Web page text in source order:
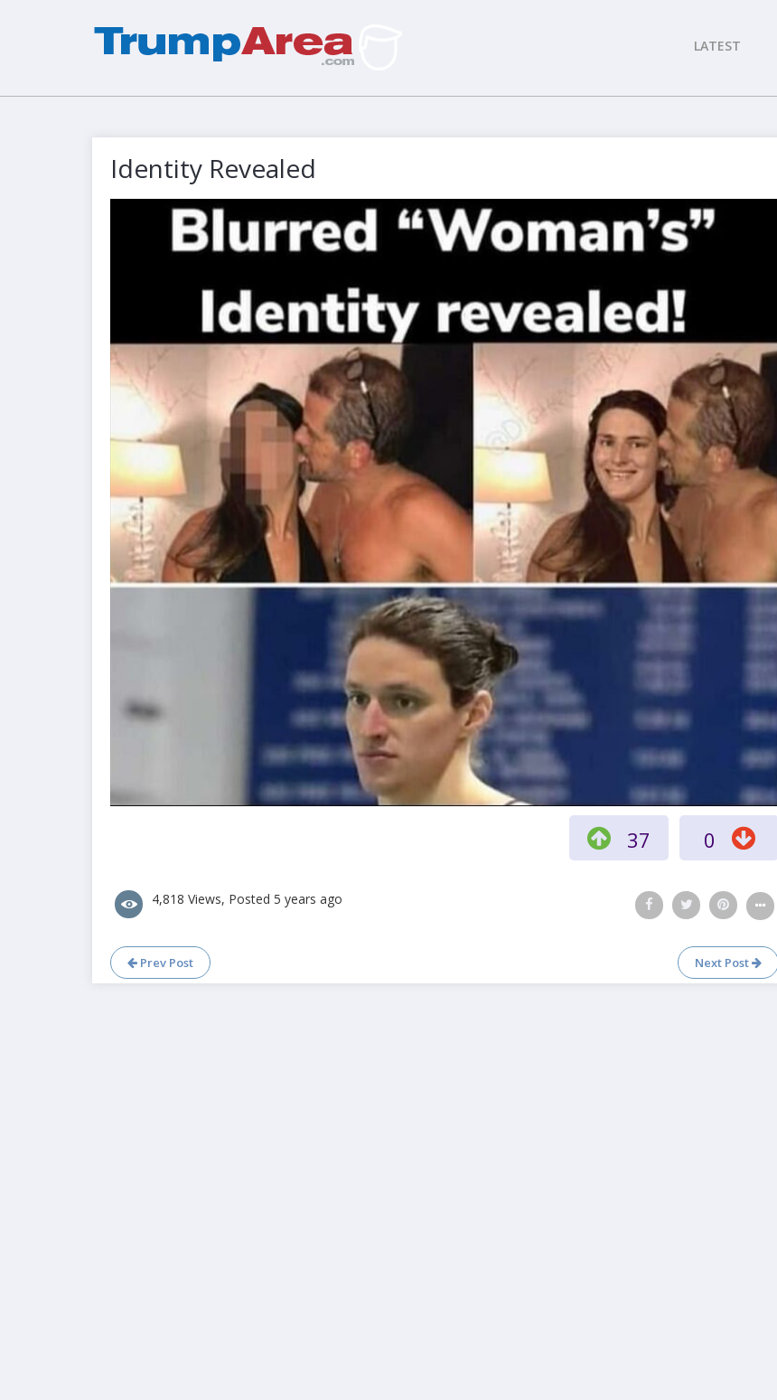
LATEST
Identity Revealed
37 0
4,818 Views, Posted 5 years ago
Prev Post Next Post